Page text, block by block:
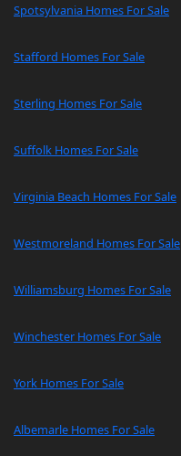
Spotsylvania Homes For Sale
Stafford Homes For Sale
Sterling Homes For Sale
Suffolk Homes For Sale
Virginia Beach Homes For Sale
Westmoreland Homes For Sale
Williamsburg Homes For Sale
Winchester Homes For Sale
York Homes For Sale
Albemarle Homes For Sale